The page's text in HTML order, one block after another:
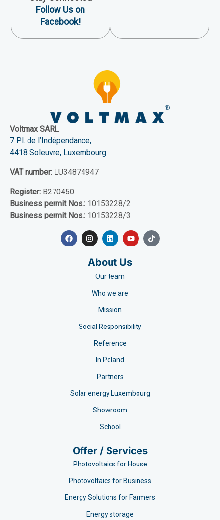
Follow Us on
Facebook!
Voltmax SARL
7 Pl. de l’Indépendance,
4418 Soleuvre, Luxembourg
VAT number: LU34874947
Register: B270450
Business permit Nos.: 10153228/2
Business permit Nos.: 10153228/3
About Us
Our team
Who we are
Mission
Social Responsibility
Reference
In Poland
Partners
Solar energy Luxembourg
Showroom
School
Offer / Services
Photovoltaics for House
Photovoltaics for Business
Energy Solutions for Farmers
Energy storage